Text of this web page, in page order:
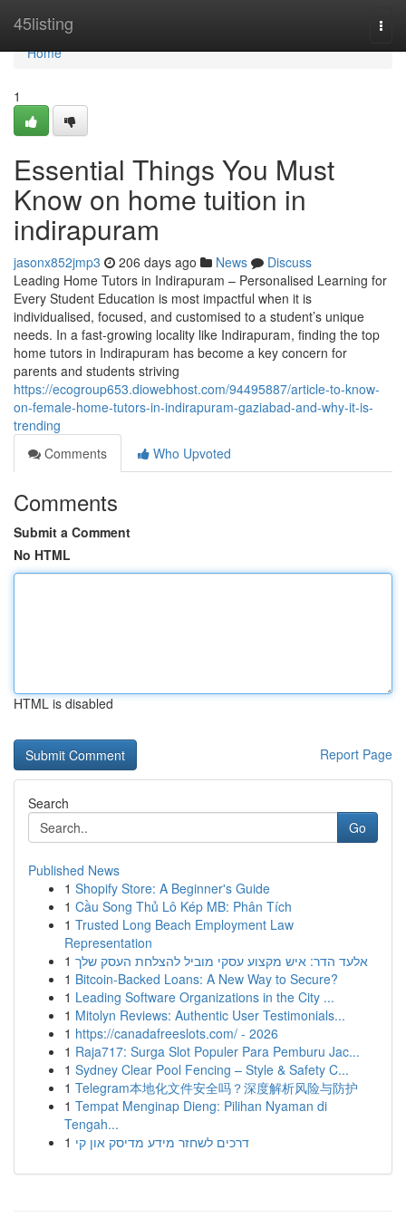
45listing
Home
Home
1
Essential Things You Must
Know on home tuition in
indirapuram
jasonx852jmp3 206 days ago News
Discuss
Leading Home Tutors in Indirapuram – Personalised Learning for
Every Student Education is most impactful when it is
individualised, focused, and customised to a student’s unique
needs. In a fast-growing locality like Indirapuram, finding the top
home tutors in Indirapuram has become a key concern for
parents and students striving
https://ecogroup653.diowebhost.com/94495887/article-to-know-
on-female-home-tutors-in-indirapuram-gaziabad-and-why-it-is-
trending
Comments
Who Upvoted
Comments
Submit a Comment
No HTML
HTML is disabled
Report Page
Search
Go
Published News
1 Shopify Store: A Beginner's Guide
1 Cầu Song Thủ Lô Kép MB: Phân Tích
1 Trusted Long Beach Employment Law
Representation
1 אלעד הדר: איש מקצוע עסקי מוביל להצלחת העסק שלך
1 Bitcoin-Backed Loans: A New Way to Secure?
1 Leading Software Organizations in the City ...
1 Mitolyn Reviews: Authentic User Testimonials...
1 https://canadafreeslots.com/ - 2026
1 Raja717: Surga Slot Populer Para Pemburu Jac...
1 Sydney Clear Pool Fencing – Style & Safety C...
1 Telegram本地化文件安全吗？深度解析风险与防护
1 Tempat Menginap Dieng: Pilihan Nyaman di
Tengah...
1 דרכים לשחזר מידע מדיסק און קי